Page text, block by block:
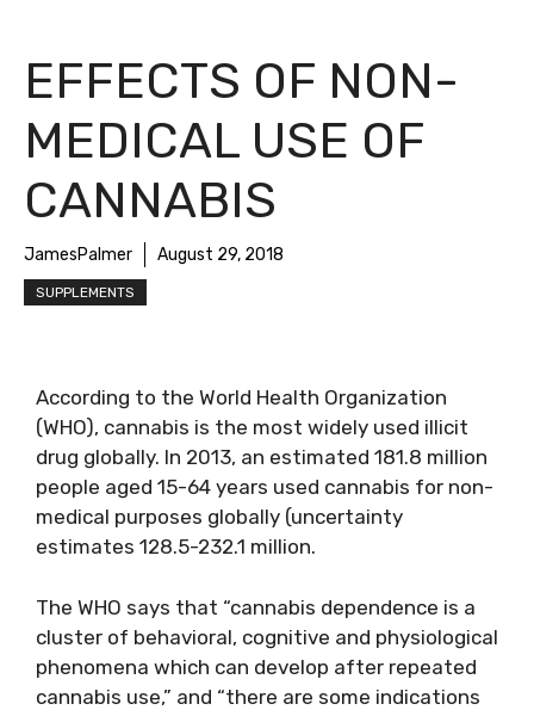
EFFECTS OF NON-
MEDICAL USE OF
CANNABIS
JamesPalmer August 29, 2018
SUPPLEMENTS
According to the World Health Organization
(WHO), cannabis is the most widely used illicit
drug globally. In 2013, an estimated 181.8 million
people aged 15-64 years used cannabis for non-
medical purposes globally (uncertainty
estimates 128.5-232.1 million.
The WHO says that “cannabis dependence is a
cluster of behavioral, cognitive and physiological
phenomena which can develop after repeated
cannabis use,” and “there are some indications